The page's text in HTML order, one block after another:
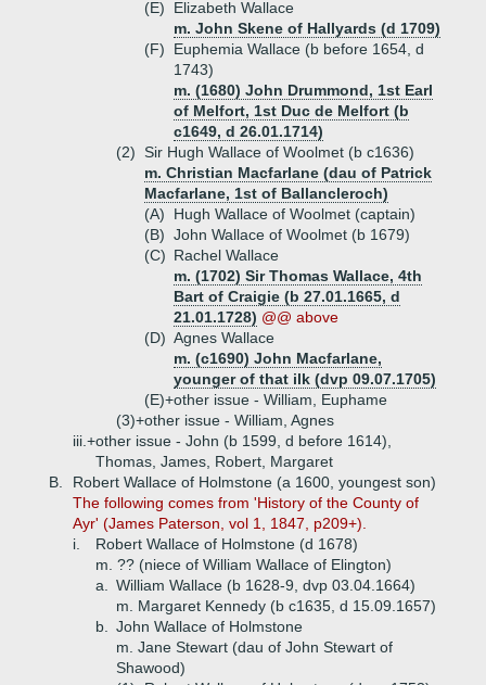
(E)
Elizabeth Wallace
m. John Skene of Hallyards (d 1709)
(F)
Euphemia Wallace (b before 1654, d
1743)
m. (1680) John Drummond, 1st Earl
of Melfort, 1st Duc de Melfort (b
c1649, d 26.01.1714)
(2) Sir Hugh Wallace of Woolmet (b c1636)
m. Christian Macfarlane (dau of Patrick
Macfarlane, 1st of Ballancleroch)
(A)
Hugh Wallace of Woolmet (captain)
(B) John Wallace of Woolmet (b 1679)
(C) Rachel Wallace
m. (1702) Sir Thomas Wallace, 4th
Bart of Craigie (b 27.01.1665, d
21.01.1728) @@ above
(D) Agnes Wallace
m. (c1690) John Macfarlane,
younger of that ilk (dvp 09.07.1705)
(E)+other issue - William, Euphame
(3)+other issue - William, Agnes
iii.+other issue - John (b 1599, d before 1614),
Thomas, James, Robert, Margaret
B.
Robert Wallace of Holmstone (a 1600, youngest son)
The following comes from 'History of the County of
Ayr' (James Paterson, vol 1, 1847, p209+).
i.
Robert Wallace of Holmstone (d 1678)
m. ?? (niece of William Wallace of Elington)
a.
William Wallace (b 1628-9, dvp 03.04.1664)
m. Margaret Kennedy (b c1635, d 15.09.1657)
b.
John Wallace of Holmstone
m. Jane Stewart (dau of John Stewart of
Shawood)